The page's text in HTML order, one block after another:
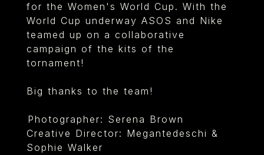
SOCIAL
INFO
for the Women's World Cup. With the
World Cup underway ASOS and Nike
teamed up on a collaborative
campaign of the kits of the
tornament!
Big thanks to the team!
⁠Photographer: Serena Brown
Creative Director: Megantedeschi &
Sophie Walker